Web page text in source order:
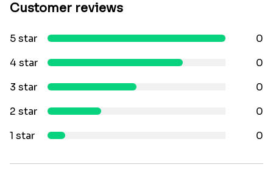
Customer reviews
5 star
0
4 star
0
3 star
0
2 star
0
1 star
0